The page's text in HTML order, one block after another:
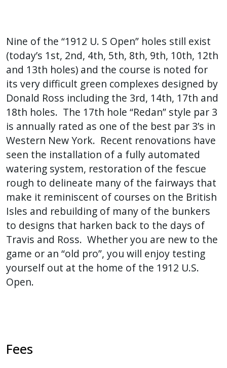
Nine of the “1912 U. S Open” holes still exist
(today’s 1st, 2nd, 4th, 5th, 8th, 9th, 10th, 12th
and 13th holes) and the course is noted for
its very difficult green complexes designed by
Donald Ross including the 3rd, 14th, 17th and
18th holes. The 17th hole “Redan” style par 3
is annually rated as one of the best par 3’s in
Western New York. Recent renovations have
seen the installation of a fully automated
watering system, restoration of the fescue
rough to delineate many of the fairways that
make it reminiscent of courses on the British
Isles and rebuilding of many of the bunkers
to designs that harken back to the days of
Travis and Ross. Whether you are new to the
game or an “old pro”, you will enjoy testing
yourself out at the home of the 1912 U.S.
Open.
Fees